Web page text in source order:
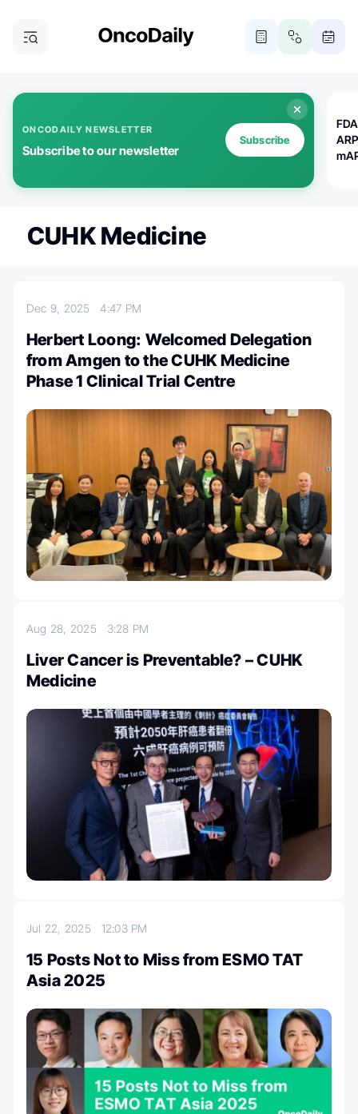
ONCODAILY NEWSLETTER
Subscribe to our newsletter
Subscribe
CUHK Medicine
Dec 9, 20254:47 PM
Herbert Loong: Welcomed Delegation
from Amgen to the CUHK Medicine
Phase 1 Clinical Trial Centre
Aug 28, 2025 3:28 PM
Liver Cancer is Preventable? – CUHK
Medicine
Jul 22, 2025 12:03 PM
15 Posts Not to Miss from ESMO TAT
Asia 2025